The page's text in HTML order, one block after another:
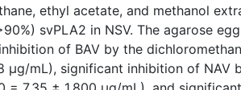
ethyl acetate, and methanol
svPLA2 in NSV. The agarose
of BAV by the
μg/mL), significant inhibition of NAV